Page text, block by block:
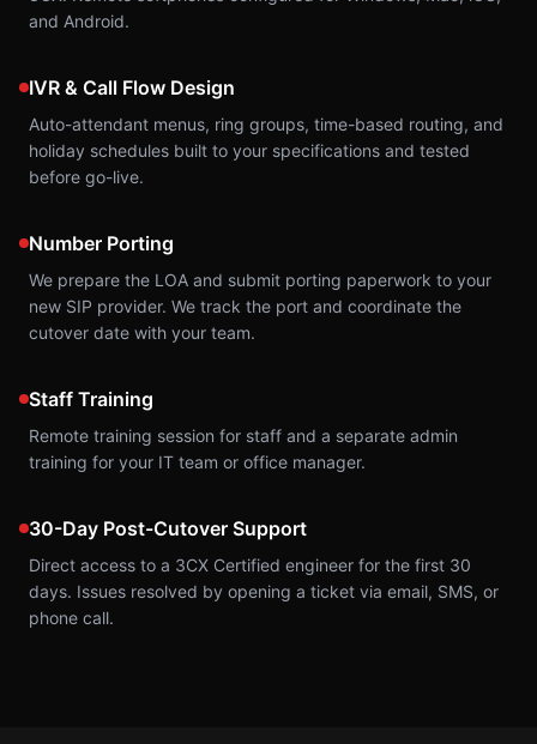
and Android.
IVR & Call Flow Design
Auto-attendant menus, ring groups, time-based routing, and
holiday schedules built to your specifications and tested
before go-live.
Number Porting
We prepare the LOA and submit porting paperwork to your
new SIP provider. We track the port and coordinate the
cutover date with your team.
Staff Training
Remote training session for staff and a separate admin
training for your IT team or office manager.
30-Day Post-Cutover Support
Direct access to a 3CX Certified engineer for the first 30
days. Issues resolved by opening a ticket via email, SMS, or
phone call.